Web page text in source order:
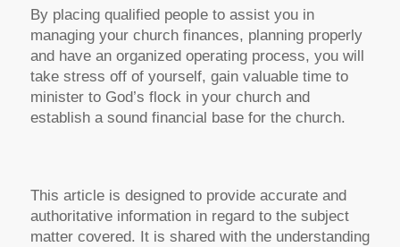
By placing qualified people to assist you in
managing your church finances, planning properly
and have an organized operating process, you will
take stress off of yourself, gain valuable time to
minister to God’s flock in your church and
establish a sound financial base for the church.
This article is designed to provide accurate and
authoritative information in regard to the subject
matter covered. It is shared with the understanding